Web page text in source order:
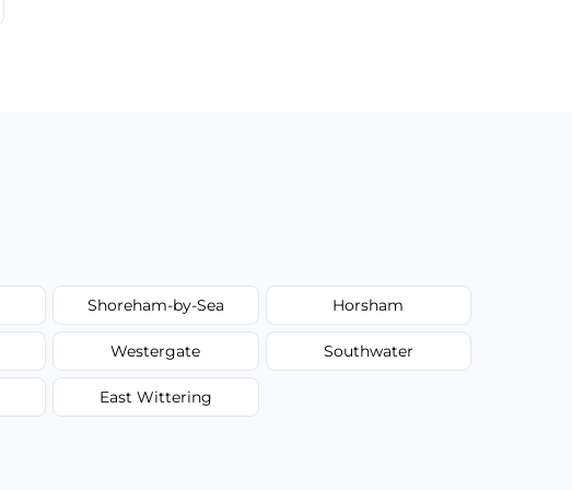
Shoreham-by-Sea Horsham
Westergate Southwater
East Wittering